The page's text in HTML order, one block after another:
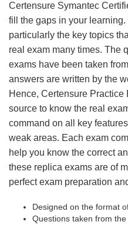
Certensure Symantec
fill the gaps in your
particularly the key topics
real exam many times. The
exams have been taken
answers are written by the
Hence, Certensure
source to know the real
command on all key
weak areas. Each exam
help you know the correct
these replica exams are of
perfect exam preparation
Designed on the format
Questions taken from